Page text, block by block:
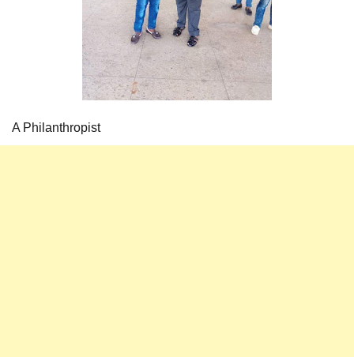
A Philanthropist